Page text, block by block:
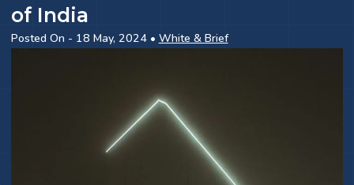
of India
Posted On - 18 May, 2024 • White & Brief